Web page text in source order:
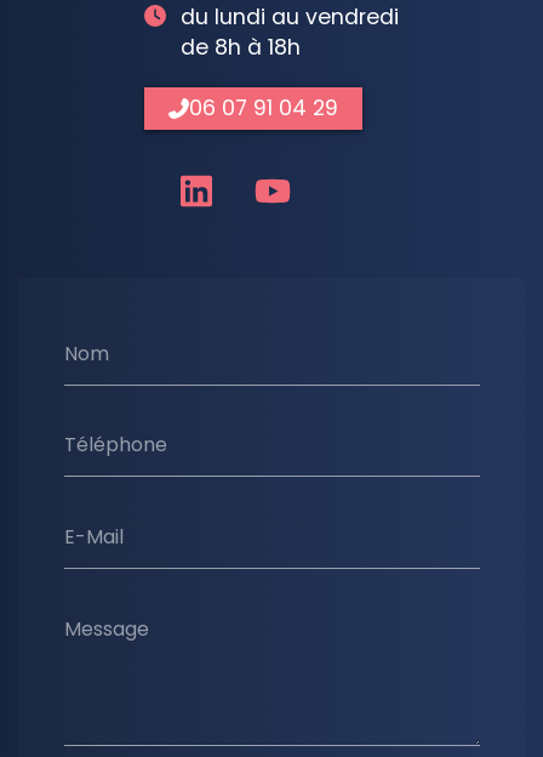
Nom
Téléphone
E-Mail
Message
du lundi au vendredi
de 8h à 18h
06 07 91 04 29